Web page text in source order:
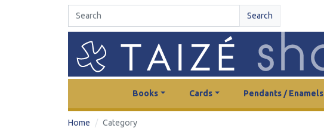
Search
Books Cards Pendants / Enamels
Home Category